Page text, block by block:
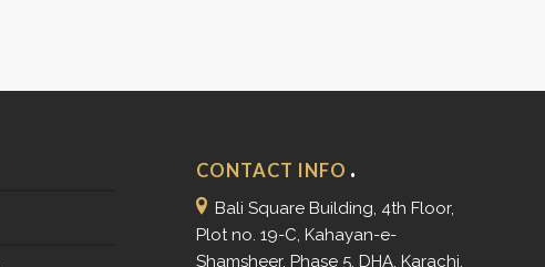
CONTACT INFO
Bali Square Building, 4th Floor,
Plot no. 19-C, Kahayan-e-
Shamsheer, Phase 5, DHA, Karachi.